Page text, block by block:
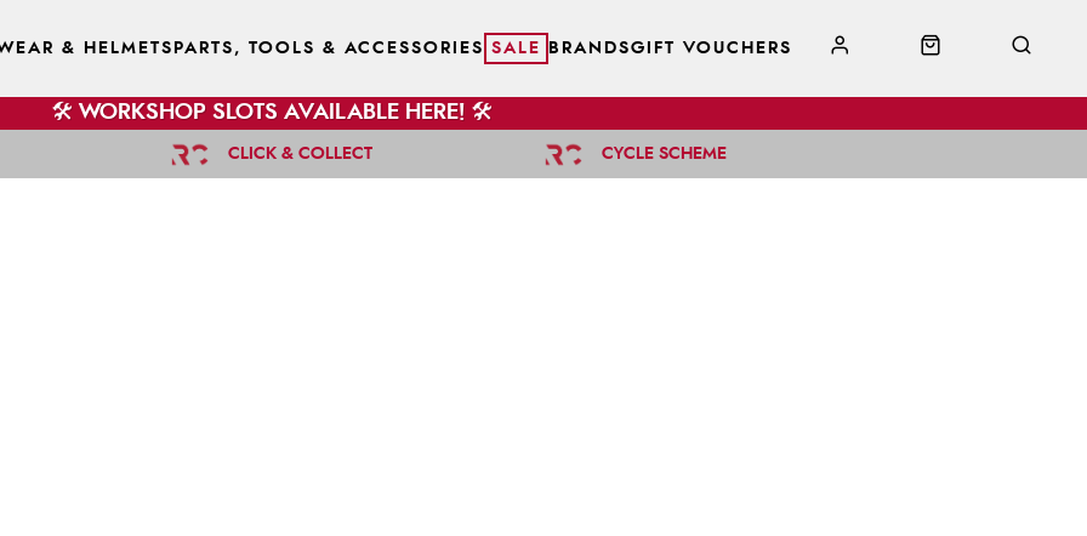
& HELMETS PARTS, TOOLS & ACCESSORIES SALE BRANDSGIFT VOUCHERS
🛠️ WORKSHOP SLOTS AVAILABLE HERE! 🛠️
CLICK & COLLECT CYCLE SCHEME